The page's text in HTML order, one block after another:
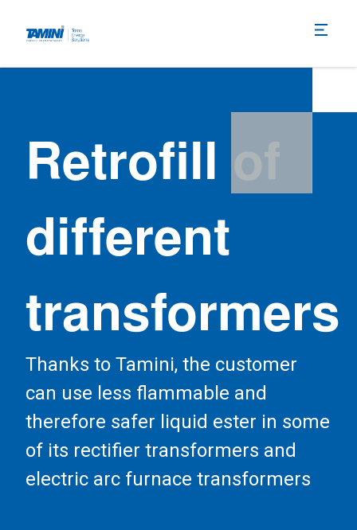
Retrofill of
different
transformers
Thanks to Tamini, the customer
can use less flammable and
therefore safer liquid ester in some
of its rectifier transformers and
electric arc furnace transformers